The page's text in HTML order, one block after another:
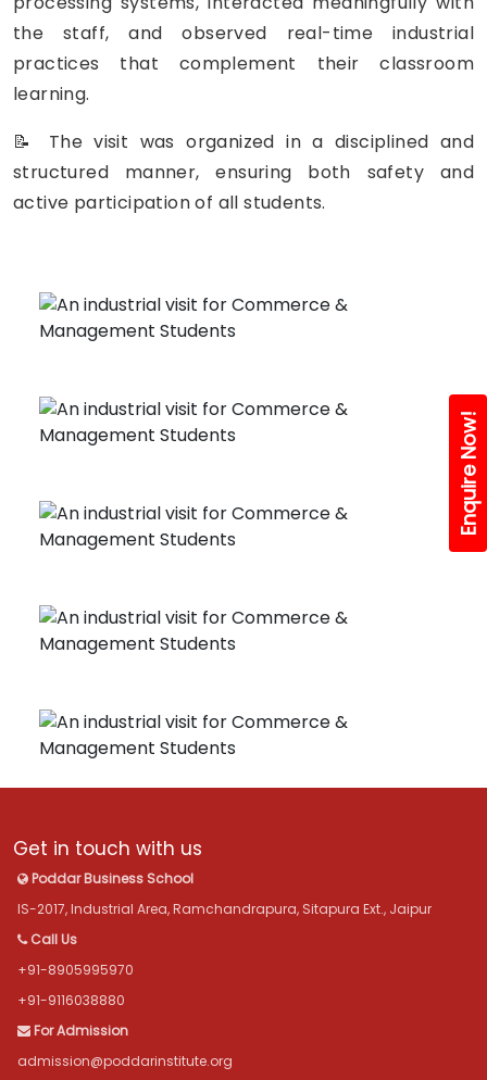
the staff, and observed real-time industrial
practices that complement their classroom
learning.
📝 The visit was organized in a disciplined and
structured manner, ensuring both safety and
active participation of all students.
Get in touch with us
Poddar Business School
IS-2017, Industrial Area, Ramchandrapura, Sitapura Ext., Jaipur
Call Us
+91-8905995970
+91-9116038880
For Admission
admission@poddarinstitute.org
Enquire Now!